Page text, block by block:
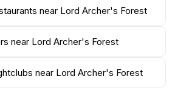
Forest serves as a perfect
you can connect with
your spirit. Make sure
to capture the stunning vistas
that await you in this natural
Forest is not just a garden; it’s an
near Lord Archer's Forest
near Lord Archer's Forest
near Lord Archer's Forest